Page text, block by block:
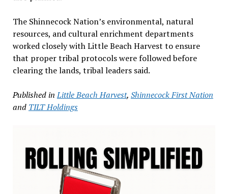
The Shinnecock Nation’s environmental, natural
resources, and cultural enrichment departments
worked closely with Little Beach Harvest to ensure
that proper tribal protocols were followed before
clearing the lands, tribal leaders said.
Published in Little Beach Harvest, Shinnecock First Nation
and TILT Holdings